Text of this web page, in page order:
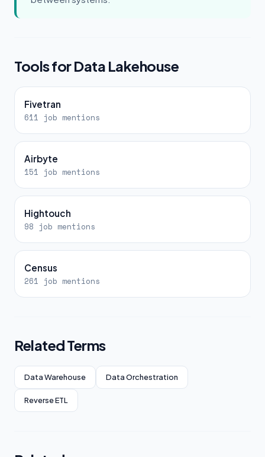
Tools for Data Lakehouse
Fivetran
611 job mentions
Airbyte
151 job mentions
Hightouch
98 job mentions
Census
261 job mentions
Related Terms
Data Warehouse Data Orchestration
Reverse ETL